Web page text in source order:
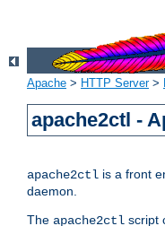
Apache > HTTP Server>
apache2ctl -
apache2ctl is a front
daemon.
The apache2ctl script